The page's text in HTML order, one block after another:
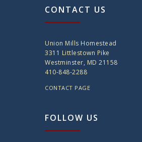
CONTACT US
Union Mills Homestead
3311 Littlestown Pike
Westminster, MD 21158
410-848-2288
CONTACT PAGE
FOLLOW US